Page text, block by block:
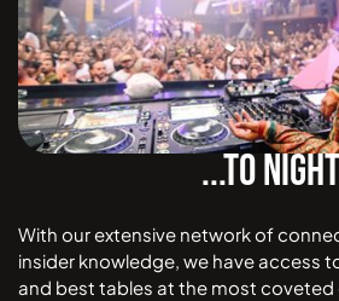
...TO NIGHT
With our extensive network of
insider knowledge, we have access
and best tables at the most coveted